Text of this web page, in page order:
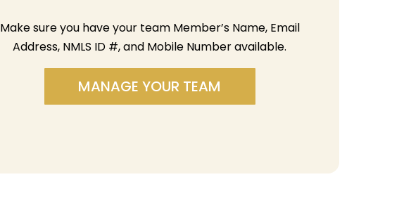
Make sure you have your team Member’s Name, Email
Address, NMLS ID #, and Mobile Number available.
MANAGE YOUR TEAM